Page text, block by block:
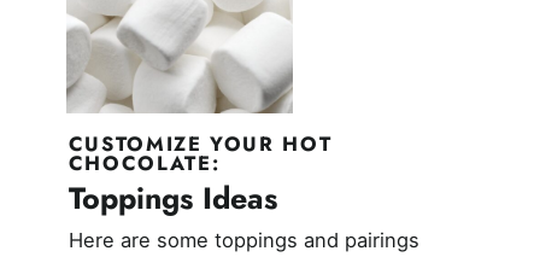
CUSTOMIZE YOUR HOT
CHOCOLATE:
Toppings Ideas
Here are some toppings and pairings